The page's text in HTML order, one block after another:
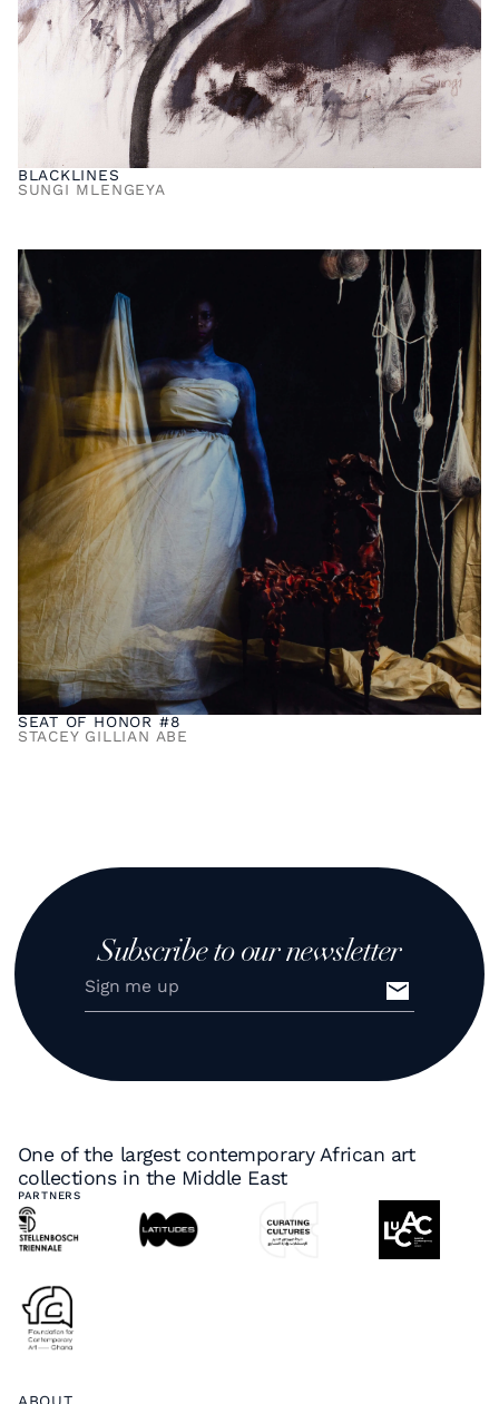
BLACKLINES
SUNGI MLENGEYA
SEAT OF HONOR #8
STACEY GILLIAN ABE
Subscribe to our newsletter
One of the largest contemporary African art
collections in the Middle East
PARTNERS
ABOUT